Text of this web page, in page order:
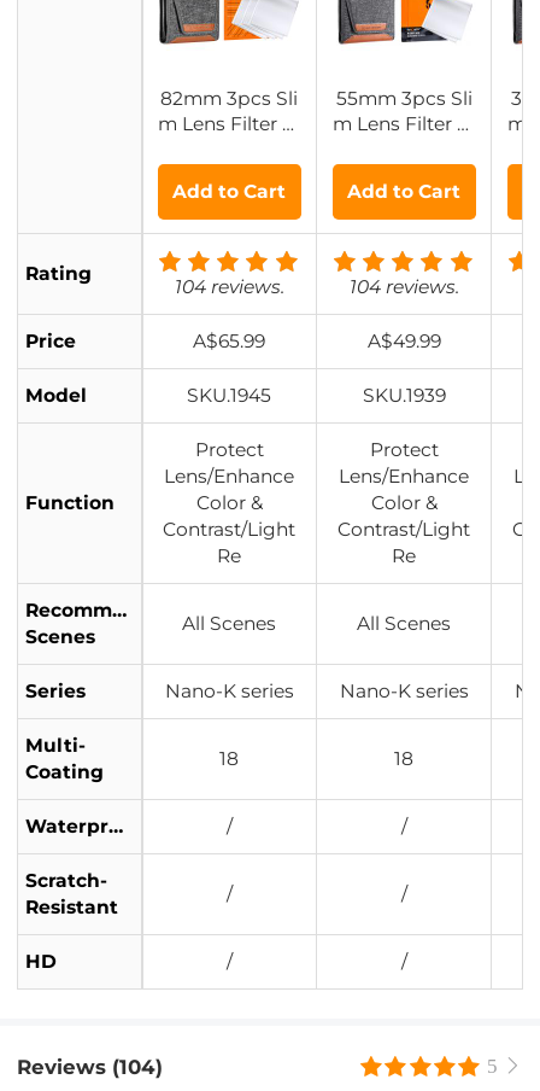
82mm 3pcs Sli
m Lens Filter Ki
Cleaning Cloth
+ Filter Pouch
Nano-Klear
55mm 3pcs Sli
m Lens Filter Ki
eaning Cloth +
Filter Pouch Na
no-Klear
m
Add to Cart Add to Cart
Rating
104 reviews. 104 reviews.
Price A$65.99 A$49.99
Model SKU.1945 SKU.1939
Function
Protect
Lens/Enhance
Color &
Contrast/Light
Re
Protect
Lens/Enhance
Color &
Contrast/Light
Re
Recommended
Scenes
All Scenes All Scenes
Series Nano-K series Nano-K series
Multi-
Coating
18 18
Waterproof / /
Scratch-
Resistant
/ /
HD / /
Reviews (104) 5